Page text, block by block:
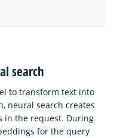
search
to transform text into
neural search creates
in the request. During
for the query